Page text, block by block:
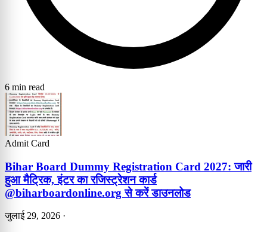
6 min read
Admit Card
Bihar Board Dummy Registration Card 2027: जारी
हुआ मैट्रिक, इंटर का रजिस्ट्रेशन कार्ड
@biharboardonline.org से करें डाउनलोड
जुलाई 29, 2026 ·